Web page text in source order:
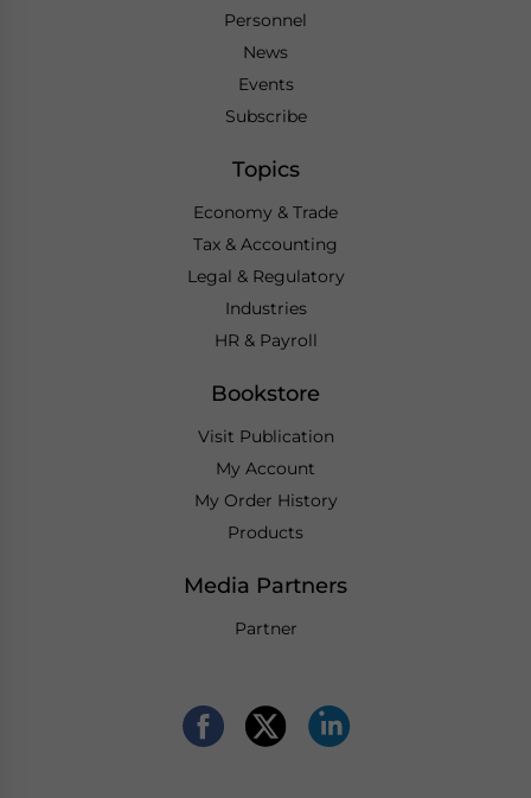
Personnel
News
Events
Subscribe
Topics
Economy & Trade
Tax & Accounting
Legal & Regulatory
Industries
HR & Payroll
Bookstore
Visit Publication
My Account
My Order History
Products
Media Partners
Partner